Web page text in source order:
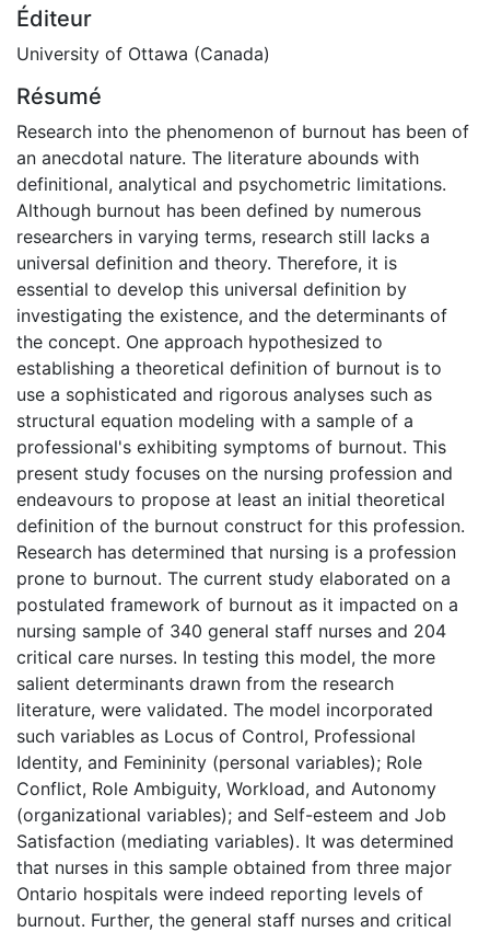
Éditeur
University of Ottawa (Canada)
Résumé
Research into the phenomenon of burnout has been of
an anecdotal nature. The literature abounds with
definitional, analytical and psychometric limitations.
Although burnout has been defined by numerous
researchers in varying terms, research still lacks a
universal definition and theory. Therefore, it is
essential to develop this universal definition by
investigating the existence, and the determinants of
the concept. One approach hypothesized to
establishing a theoretical definition of burnout is to
use a sophisticated and rigorous analyses such as
structural equation modeling with a sample of a
professional's exhibiting symptoms of burnout. This
present study focuses on the nursing profession and
endeavours to propose at least an initial theoretical
definition of the burnout construct for this profession.
Research has determined that nursing is a profession
prone to burnout. The current study elaborated on a
postulated framework of burnout as it impacted on a
nursing sample of 340 general staff nurses and 204
critical care nurses. In testing this model, the more
salient determinants drawn from the research
literature, were validated. The model incorporated
such variables as Locus of Control, Professional
Identity, and Femininity (personal variables); Role
Conflict, Role Ambiguity, Workload, and Autonomy
(organizational variables); and Self-esteem and Job
Satisfaction (mediating variables). It was determined
that nurses in this sample obtained from three major
Ontario hospitals were indeed reporting levels of
burnout. Further, the general staff nurses and critical